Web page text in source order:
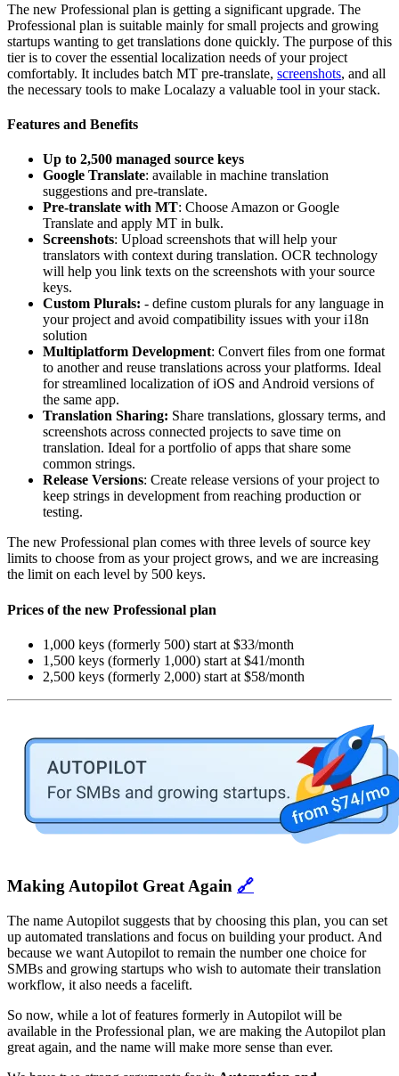
The new Professional plan is getting a significant upgrade. The
Professional plan is suitable mainly for small projects and growing
startups wanting to get translations done quickly. The purpose of this
tier is to cover the essential localization needs of your project
comfortably. It includes batch MT pre-translate, screenshots, and all
the necessary tools to make Localazy a valuable tool in your stack.
Features and Benefits
Up to 2,500 managed source keys
Google Translate: available in machine translation
suggestions and pre-translate.
Pre-translate with MT: Choose Amazon or Google
Translate and apply MT in bulk.
Screenshots: Upload screenshots that will help your
translators with context during translation. OCR technology
will help you link texts on the screenshots with your source
keys.
Custom Plurals: - define custom plurals for any language in
your project and avoid compatibility issues with your i18n
solution
Multiplatform Development: Convert files from one format
to another and reuse translations across your platforms. Ideal
for streamlined localization of iOS and Android versions of
the same app.
Translation Sharing: Share translations, glossary terms, and
screenshots across connected projects to save time on
translation. Ideal for a portfolio of apps that share some
common strings.
Release Versions: Create release versions of your project to
keep strings in development from reaching production or
testing.
The new Professional plan comes with three levels of source key
limits to choose from as your project grows, and we are increasing
the limit on each level by 500 keys.
Prices of the new Professional plan
1,000 keys (formerly 500) start at $33/month
1,500 keys (formerly 1,000) start at $41/month
2,500 keys (formerly 2,000) start at $58/month
Making Autopilot Great Again 🔗
The name Autopilot suggests that by choosing this plan, you can set
up automated translations and focus on building your product. And
because we want Autopilot to remain the number one choice for
SMBs and growing startups who wish to automate their translation
workflow, it also needs a facelift.
So now, while a lot of features formerly in Autopilot will be
available in the Professional plan, we are making the Autopilot plan
great again, and the name will make more sense than ever.